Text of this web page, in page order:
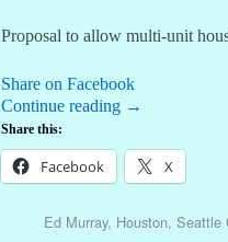
Proposal to allow multi-unit
Share on Facebook
Continue reading →
Share this:
Facebook X
Ed Murray, Houston, Seattle